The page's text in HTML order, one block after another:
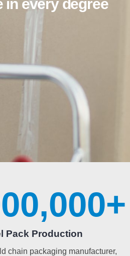
in every degree
Pack Production
+
chain packaging manufacturer,